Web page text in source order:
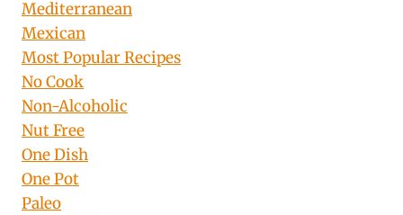
Mediterranean
Mexican
Most Popular Recipes
No Cook
Non-Alcoholic
Nut Free
One Dish
One Pot
Paleo